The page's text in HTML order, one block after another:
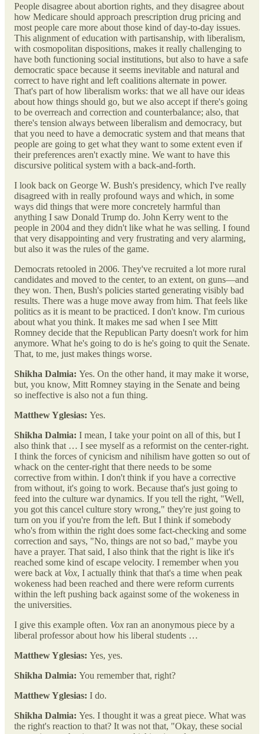
People disagree about abortion rights, and they disagree about
how Medicare should approach prescription drug pricing and
most people care more about those kind of day-to-day issues.
This alignment of education with partisanship, with liberalism,
with cosmopolitan dispositions, makes it really challenging to
have both functioning social institutions, but also to have a safe
democratic space because it seems inevitable and natural and
correct to have right and left coalitions alternate in power.
That's part of how liberalism works: that we all have our ideas
about how things should go, but we also accept if there's going
to be overreach and correction and counterbalance; also, that
there's tension always between liberalism and democracy, but
that you need to have a democratic system and that means that
people are going to get what they want to some extent even if
their preferences aren't exactly mine. We want to have this
discursive political system with a back-and-forth.
I look back on George W. Bush's presidency, which I've really
disagreed with in really profound ways and which, in some
ways did things that were more concretely harmful than
anything I saw Donald Trump do. John Kerry went to the
people in 2004 and they didn't like what he was selling. I found
that very disappointing and very frustrating and very alarming,
but also it was the rules of the game.
Democrats retooled in 2006. They've recruited a lot more rural
candidates and moved to the center, to an extent, on guns—and
they won. Then, Bush's policies started generating visibly bad
results. There was a huge move away from him. That feels like
politics as it is meant to be practiced. I don't know. I'm curious
about what you think. It makes me sad when I see Mitt
Romney decide that the Republican Party doesn't work for him
anymore. What he's going to do is he's going to quit the Senate.
That, to me, just makes things worse.
Shikha Dalmia: Yes. On the other hand, it may make it worse,
but, you know, Mitt Romney staying in the Senate and being
so ineffective is also not a fun thing.
Matthew Yglesias: Yes.
Shikha Dalmia: I mean, I take your point on all of this, but I
also think that … I see myself as a reformist on the center-right.
I think the forces of cynicism and nihilism have gotten so out of
whack on the center-right that there needs to be some
corrective from within. I don't think if you have a corrective
from without, it's going to work. Because that's just going to
feed into the culture war dynamics. If you tell the right, "Well,
you got this cancel culture story wrong," they're just going to
turn on you if you're from the left. But I think if somebody
who's from within the right does some fact-checking and some
correction and says, "No, things are not so bad," maybe you
have a prayer. That said, I also think that the right is like it's
reached some kind of escape velocity. I remember when you
were back at Vox, I actually think that that's a time when peak
wokeness had been reached and there were reform currents
within the left pushing back against some of the wokeness in
the universities.
I give this example often. Vox ran an anonymous piece by a
liberal professor about how his liberal students …
Matthew Yglesias: Yes, yes.
Shikha Dalmia: You remember that, right?
Matthew Yglesias: I do.
Shikha Dalmia: Yes. I thought it was a great piece. What was
the right's reaction to that? It was not that, "Okay, these social